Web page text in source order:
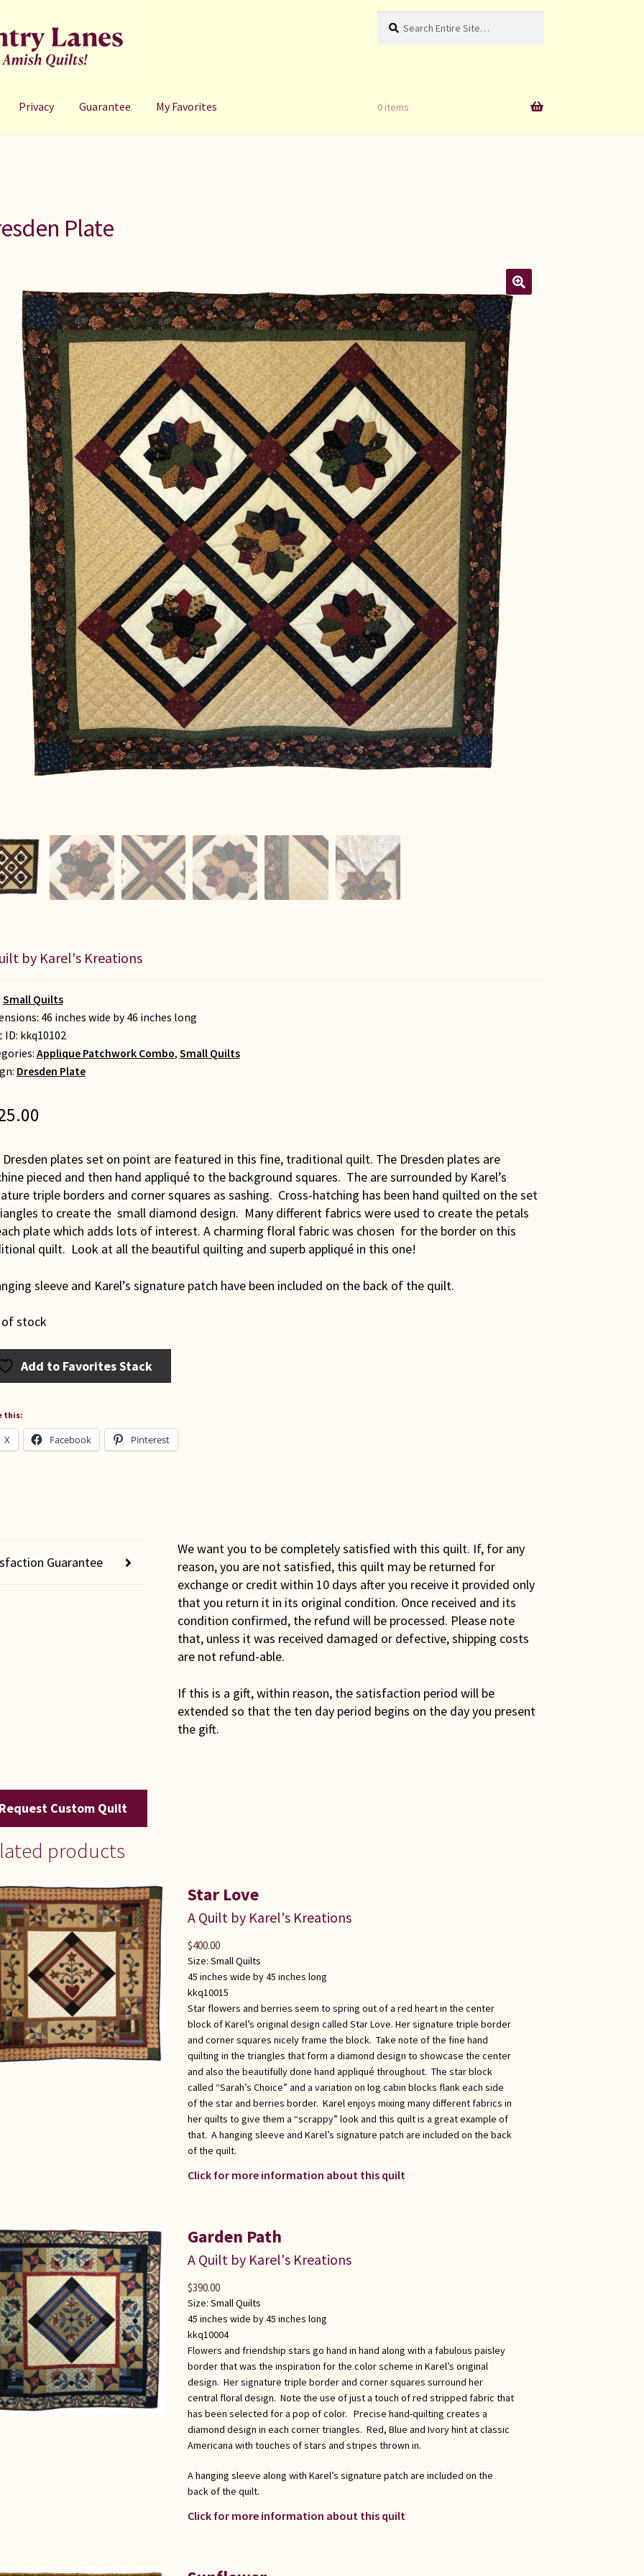
for:
Search
Privacy Guarantee My Favorites 0 items
Plate
by Karel's Kreations
Small Quilts
46 inches wide by 46 inches long
ID: kkq10102
Applique Patchwork Combo, Small Quilts
Dresden Plate
Dresden plates set on point are featured in this fine, traditional quilt. The Dresden plates are
pieced and then hand appliqué to the background squares. The are surrounded by Karel’s
triple borders and corner squares as sashing. Cross-hatching has been hand quilted on the set
to create the small diamond design. Many different fabrics were used to create the petals
plate which adds lots of interest. A charming floral fabric was chosen for the border on this
quilt. Look at all the beautiful quilting and superb appliqué in this one!
sleeve and Karel’s signature patch have been included on the back of the quilt.
stock
Add to Favorites Stack
this:
X Facebook Pinterest
Guarantee
We want you to be completely satisfied with this quilt. If, for any
reason, you are not satisfied, this quilt may be returned for
exchange or credit within 10 days after you receive it provided only
that you return it in its original condition. Once received and its
condition confirmed, the refund will be processed. Please note
that, unless it was received damaged or defective, shipping costs
are not refund-able.
If this is a gift, within reason, the satisfaction period will be
extended so that the ten day period begins on the day you present
the gift.
Custom Quilt
products
Star Love
A Quilt by Karel's Kreations
Size: Small Quilts
45 inches wide by 45 inches long
kkq10015
Star flowers and berries seem to spring out of a red heart in the center
block of Karel’s original design called Star Love. Her signature triple border
and corner squares nicely frame the block. Take note of the fine hand
quilting in the triangles that form a diamond design to showcase the center
and also the beautifully done hand appliqué throughout. The star block
called “Sarah’s Choice” and a variation on log cabin blocks flank each side
of the star and berries border. Karel enjoys mixing many different fabrics in
her quilts to give them a “scrappy” look and this quilt is a great example of
that. A hanging sleeve and Karel’s signature patch are included on the back
of the quilt.
Click for more information about this quilt
$400.00
Garden Path
A Quilt by Karel's Kreations
Size: Small Quilts
45 inches wide by 45 inches long
kkq10004
Flowers and friendship stars go hand in hand along with a fabulous paisley
border that was the inspiration for the color scheme in Karel’s original
design. Her signature triple border and corner squares surround her
central floral design. Note the use of just a touch of red stripped fabric that
has been selected for a pop of color. Precise hand-quilting creates a
diamond design in each corner triangles. Red, Blue and Ivory hint at classic
Americana with touches of stars and stripes thrown in.
A hanging sleeve along with Karel’s signature patch are included on the
back of the quilt.
Click for more information about this quilt
$390.00